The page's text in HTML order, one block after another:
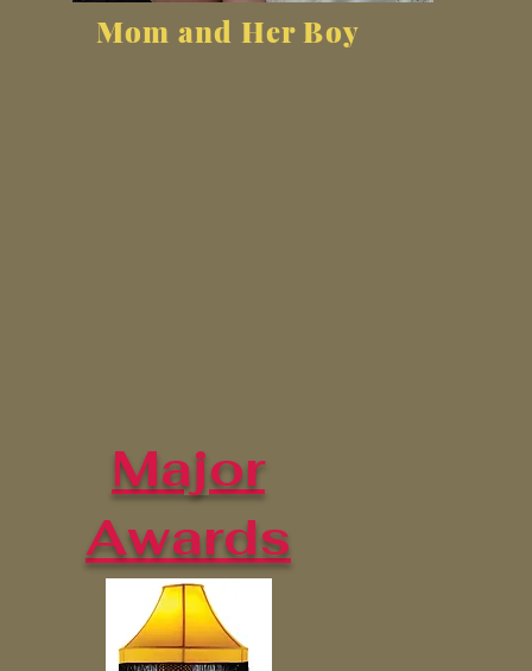
Mom and Her Boy
Major
Awards